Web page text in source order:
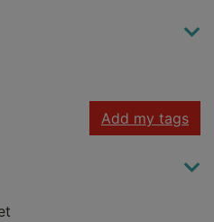
Add my tags